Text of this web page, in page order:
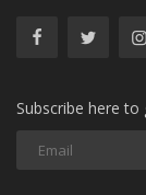
Subscribe here